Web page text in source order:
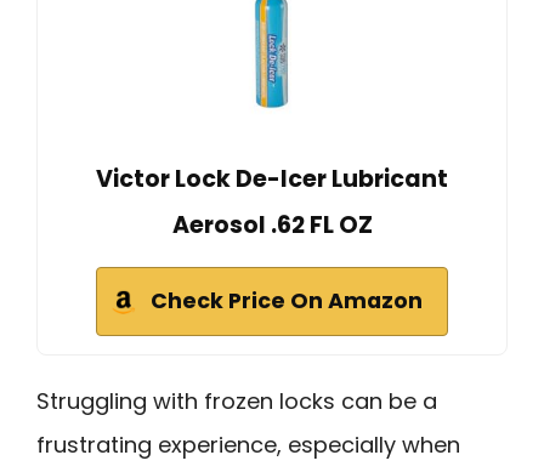
Victor Lock De-Icer Lubricant
Aerosol .62 FL OZ
Check Price On Amazon
Struggling with frozen locks can be a
frustrating experience, especially when